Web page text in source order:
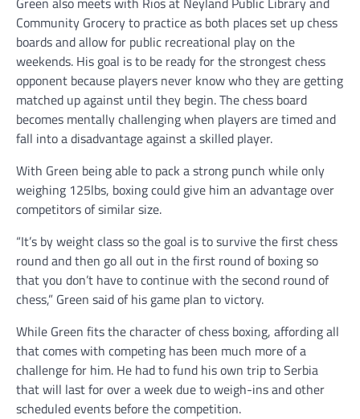
Community Grocery to practice as both places set up chess
boards and allow for public recreational play on the
weekends. His goal is to be ready for the strongest chess
opponent because players never know who they are getting
matched up against until they begin. The chess board
becomes mentally challenging when players are timed and
fall into a disadvantage against a skilled player.
With Green being able to pack a strong punch while only
weighing 125lbs, boxing could give him an advantage over
competitors of similar size.
“It’s by weight class so the goal is to survive the first chess
round and then go all out in the first round of boxing so
that you don’t have to continue with the second round of
chess,” Green said of his game plan to victory.
While Green fits the character of chess boxing, affording all
that comes with competing has been much more of a
challenge for him. He had to fund his own trip to Serbia
that will last for over a week due to weigh-ins and other
scheduled events before the competition.